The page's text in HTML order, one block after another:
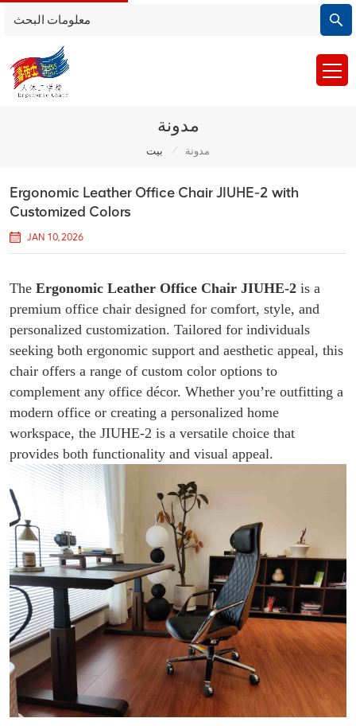
مدونة
بيت / مدونة
Ergonomic Leather Office Chair JIUHE-2 with
Customized Colors
JAN 10, 2026
The Ergonomic Leather Office Chair JIUHE-2 is a
premium office chair designed for comfort, style, and
personalized customization. Tailored for individuals
seeking both ergonomic support and aesthetic appeal, this
chair offers a range of custom color options to
complement any office décor. Whether you’re outfitting a
modern office or creating a personalized home
workspace, the JIUHE-2 is a versatile choice that
provides both functionality and visual appeal.